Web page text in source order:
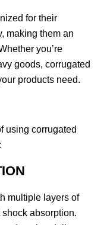
for their
making them an
you’re
goods, corrugated
products need.
using corrugated
multiple layers of
absorption.